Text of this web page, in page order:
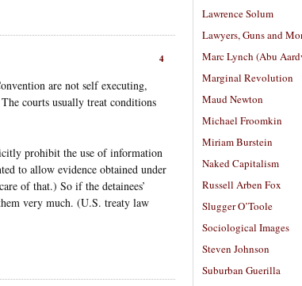
4
are not self executing,
courts usually treat conditions
prohibit the use of information
to allow evidence obtained under
of that.) So if the detainees’
very much. (U.S. treaty law
Lawrence Solum
Lawyers, Guns and
Marc Lynch (Abu
Marginal Revolution
Maud Newton
Michael Froomkin
Miriam Burstein
Naked Capitalism
Russell Arben Fox
Slugger O’Toole
Sociological Images
Steven Johnson
Suburban Guerilla